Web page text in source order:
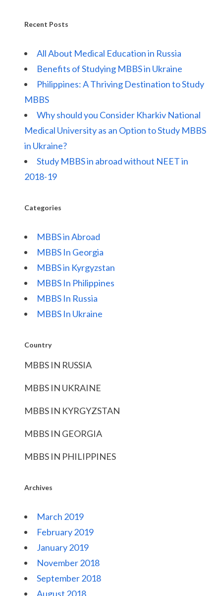
Recent Posts
All About Medical Education in Russia
Benefits of Studying MBBS in Ukraine
Philippines: A Thriving Destination to Study
MBBS
Why should you Consider Kharkiv National
Medical University as an Option to Study MBBS
in Ukraine?
Study MBBS in abroad without NEET in
2018-19
Categories
MBBS in Abroad
MBBS In Georgia
MBBS in Kyrgyzstan
MBBS In Philippines
MBBS In Russia
MBBS In Ukraine
Country
MBBS IN RUSSIA
MBBS IN UKRAINE
MBBS IN KYRGYZSTAN
MBBS IN GEORGIA
MBBS IN PHILIPPINES
Archives
March 2019
February 2019
January 2019
November 2018
September 2018
August 2018